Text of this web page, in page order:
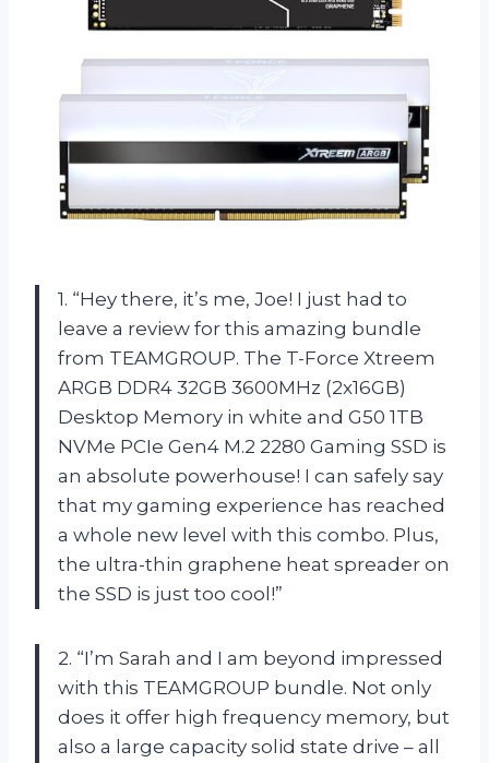
1. “Hey there, it’s me, Joe! I just had to
leave a review for this amazing bundle
from TEAMGROUP. The T-Force Xtreem
ARGB DDR4 32GB 3600MHz (2x16GB)
Desktop Memory in white and G50 1TB
NVMe PCIe Gen4 M.2 2280 Gaming SSD is
an absolute powerhouse! I can safely say
that my gaming experience has reached
a whole new level with this combo. Plus,
the ultra-thin graphene heat spreader on
the SSD is just too cool!”
2. “I’m Sarah and I am beyond impressed
with this TEAMGROUP bundle. Not only
does it offer high frequency memory, but
also a large capacity solid state drive – all